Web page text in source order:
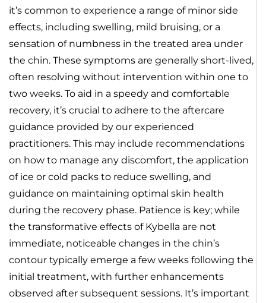
it’s common to experience a range of minor side
effects, including swelling, mild bruising, or a
sensation of numbness in the treated area under
the chin. These symptoms are generally short-lived,
often resolving without intervention within one to
two weeks. To aid in a speedy and comfortable
recovery, it’s crucial to adhere to the aftercare
guidance provided by our experienced
practitioners. This may include recommendations
on how to manage any discomfort, the application
of ice or cold packs to reduce swelling, and
guidance on maintaining optimal skin health
during the recovery phase. Patience is key; while
the transformative effects of Kybella are not
immediate, noticeable changes in the chin’s
contour typically emerge a few weeks following the
initial treatment, with further enhancements
observed after subsequent sessions. It’s important